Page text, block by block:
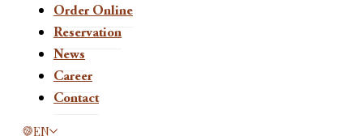
Order Online
Reservation
News
Career
Contact
This page is now available in other languages.
EN